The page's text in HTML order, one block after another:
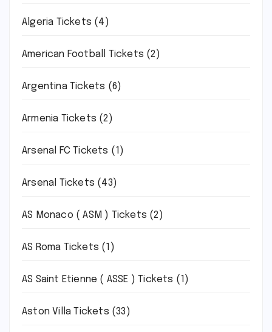
Algeria Tickets (4)
American Football Tickets (2)
Argentina Tickets (6)
Armenia Tickets (2)
Arsenal FC Tickets (1)
Arsenal Tickets (43)
AS Monaco ( ASM ) Tickets (2)
AS Roma Tickets (1)
AS Saint Etienne ( ASSE ) Tickets (1)
Aston Villa Tickets (33)